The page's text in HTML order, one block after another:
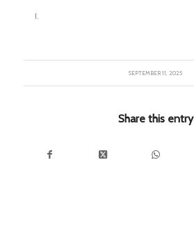
SEPTEMBER 11, 2025
Share this entry